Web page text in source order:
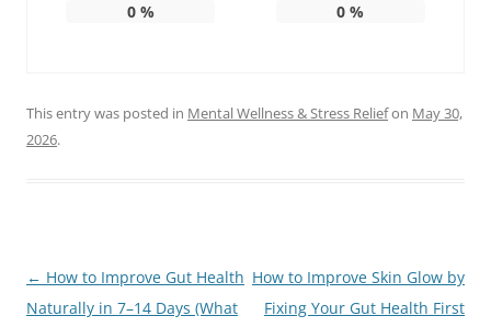
0% 0 %
This entry was posted in Mental Wellness & Stress Reliefon May 30,
2026.
Post
navigation
← How to Improve Gut Health
Naturally in 7–14 Days (What
How to Improve Skin Glow by
Fixing Your Gut Health First